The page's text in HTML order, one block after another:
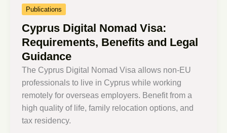
Publications
Cyprus Digital Nomad Visa:
Requirements, Benefits and Legal
Guidance
The Cyprus Digital Nomad Visa allows non-EU
professionals to live in Cyprus while working
remotely for overseas employers. Benefit from a
high quality of life, family relocation options, and
tax residency.